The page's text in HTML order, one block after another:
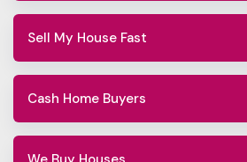
Sell My House Fast
Cash Home Buyers